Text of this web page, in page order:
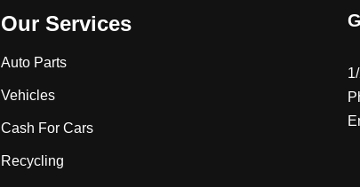
Our Services
Auto Parts
Vehicles
Cash For Cars
Recycling